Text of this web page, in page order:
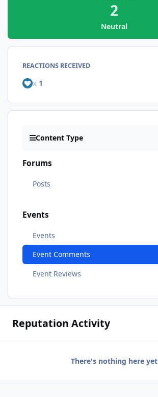
2
Neutral
REACTIONS RECEIVED
x 1
Content Type
Forums
Posts
Events
Events
Event Comments
Event Reviews
Reputation Activity
There's nothing here yet